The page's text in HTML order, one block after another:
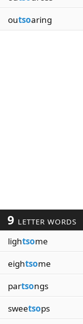
outsoaring
9 LETTER WORDS
lightsome
eightsome
partsongs
sweetsops